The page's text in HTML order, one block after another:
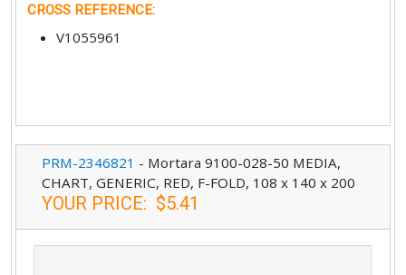
CROSS REFERENCE:
V1055961
PRM-2346821 - Mortara 9100-028-50 MEDIA,
CHART, GENERIC, RED, F-FOLD, 108 x 140 x 200
YOUR PRICE: $5.41